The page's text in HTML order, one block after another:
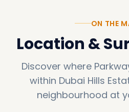
ON THE
Location &
Discover where
within Dubai Hills
neighbourhood at